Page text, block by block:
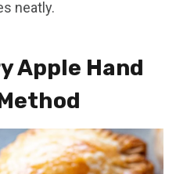
neatly.
Apple Hand